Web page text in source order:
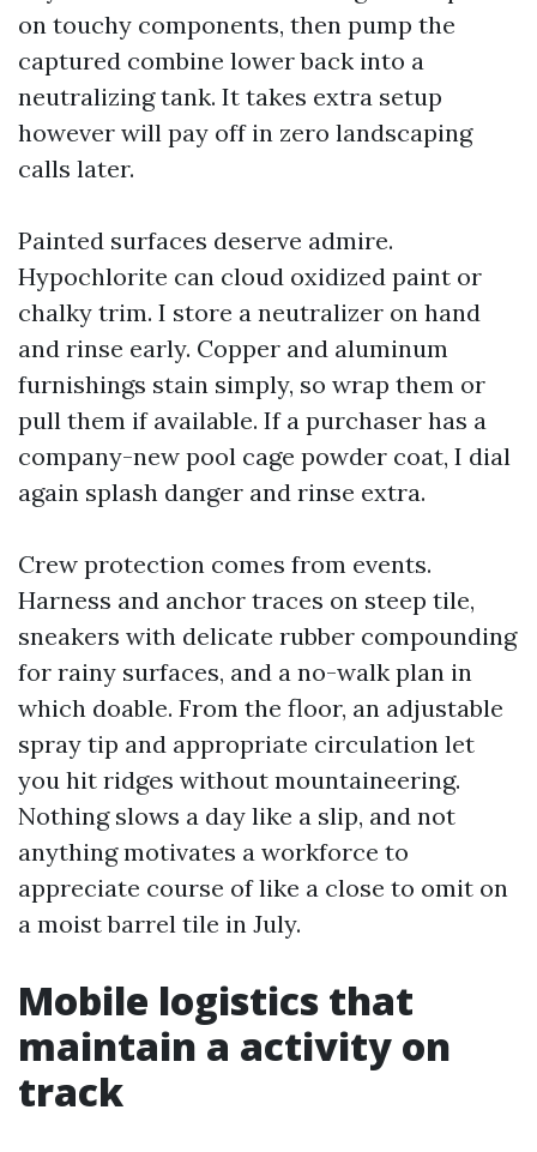
on touchy components, then pump the
captured combine lower back into a
neutralizing tank. It takes extra setup
however will pay off in zero landscaping
calls later.
Painted surfaces deserve admire.
Hypochlorite can cloud oxidized paint or
chalky trim. I store a neutralizer on hand
and rinse early. Copper and aluminum
furnishings stain simply, so wrap them or
pull them if available. If a purchaser has a
company-new pool cage powder coat, I dial
again splash danger and rinse extra.
Crew protection comes from events.
Harness and anchor traces on steep tile,
sneakers with delicate rubber compounding
for rainy surfaces, and a no-walk plan in
which doable. From the floor, an adjustable
spray tip and appropriate circulation let
you hit ridges without mountaineering.
Nothing slows a day like a slip, and not
anything motivates a workforce to
appreciate course of like a close to omit on
a moist barrel tile in July.
Mobile logistics that
maintain a activity on
track